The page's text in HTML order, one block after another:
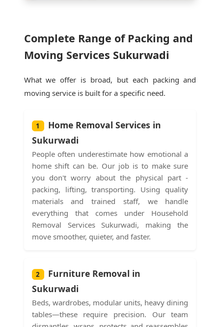
Complete Range of Packing and
Moving Services Sukurwadi
What we offer is broad, but each packing and
moving service is built for a specific need.
1
Home Removal Services in
Sukurwadi
People often underestimate how emotional a
home shift can be. Our job is to make sure
you don't worry about the physical part -
packing, lifting, transporting. Using quality
materials and trained staff, we handle
everything that comes under Household
Removal Services Sukurwadi, making the
move smoother, quieter, and faster.
2
Furniture Removal in
Sukurwadi
Beds, wardrobes, modular units, heavy dining
tables—these require precision. Our team